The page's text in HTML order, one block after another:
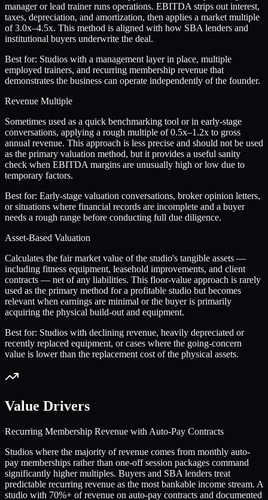
manager or lead trainer runs operations. EBITDA strips out interest,
taxes, depreciation, and amortization, then applies a market multiple
of 3.0x–4.5x. This method is aligned with how SBA lenders and
institutional buyers underwrite the deal.
Best for: Studios with a management layer in place, multiple
employed trainers, and recurring membership revenue that
demonstrates the business can operate independently of the founder.
Revenue Multiple
Sometimes used as a quick benchmarking tool or in early-stage
conversations, applying a rough multiple of 0.5x–1.2x to gross
annual revenue. This approach is less precise and should not be used
as the primary valuation method, but it provides a useful sanity
check when EBITDA margins are unusually high or low due to
temporary factors.
Best for: Early-stage valuation conversations, broker opinion letters,
or situations where financial records are incomplete and a buyer
needs a rough range before conducting full due diligence.
Asset-Based Valuation
Calculates the fair market value of the studio's tangible assets —
including fitness equipment, leasehold improvements, and client
contracts — net of any liabilities. This floor-value approach is rarely
used as the primary method for a profitable studio but becomes
relevant when earnings are minimal or the buyer is primarily
acquiring the physical build-out and equipment.
Best for: Studios with declining revenue, heavily depreciated or
recently replaced equipment, or cases where the going-concern
value is lower than the replacement cost of the physical assets.
Value Drivers
Recurring Membership Revenue with Auto-Pay Contracts
Studios where the majority of revenue comes from monthly auto-
pay memberships rather than one-off session packages command
significantly higher multiples. Buyers and SBA lenders treat
predictable recurring revenue as the most bankable income stream. A
studio with 70%+ of revenue on auto-pay contracts and documented